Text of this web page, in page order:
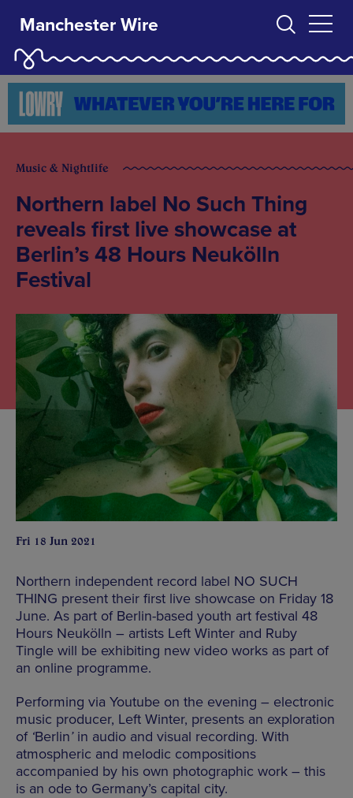
Manchester Wire
Music & Nightlife
Northern label No Such Thing
reveals first live showcase at
Berlin’s 48 Hours Neukölln
Festival
Fri 18 Jun 2021
Northern independent record label NO SUCH
THING present their first live showcase on Friday 18
June. As part of Berlin-based youth art festival 48
Hours Neukölln – artists Left Winter and Ruby
Tingle will be exhibiting new video works as part of
an online programme.
Performing via Youtube on the evening – electronic
music producer, Left Winter, presents an exploration
of ‘Berlin’in audio and visual recording. With
atmospheric and melodic compositions
accompanied by his own photographic work – this
is an ode to Germany’s capital city.